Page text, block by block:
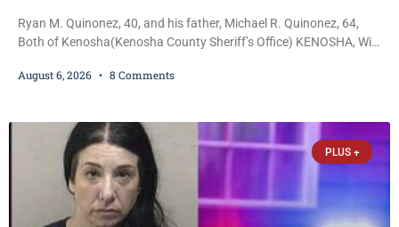
Ryan M. Quinonez, 40, and his father, Michael R. Quinonez, 64,
Both of Kenosha(Kenosha County Sheriff’s Office) KENOSHA, Wis.
counterfeit Percocet pills and operating a drug trafficking
Kenosha, was formally
August 6, 2026 8 Comments
PLUS +